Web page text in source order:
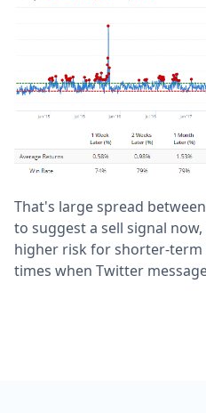
That's large spread
to suggest a sell signal
higher risk for shorter-term
times when Twitter